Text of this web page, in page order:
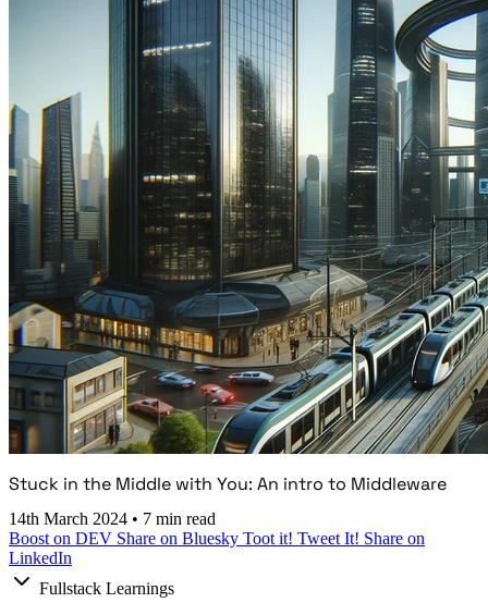
Stuck in the Middle with You: An intro to Middleware
14th March 2024 • 7 min read
Boost on DEV Share on Bluesky Toot it! Tweet It! Share on
LinkedIn
Fullstack Learnings